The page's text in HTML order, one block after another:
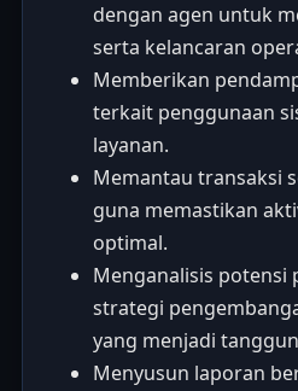
dengan agen untuk
serta kelancaran
Memberikan
terkait penggunaan
layanan.
Memantau transaksi
guna memastikan
optimal.
Menganalisis potensi
strategi
yang menjadi
Menyusun laporan